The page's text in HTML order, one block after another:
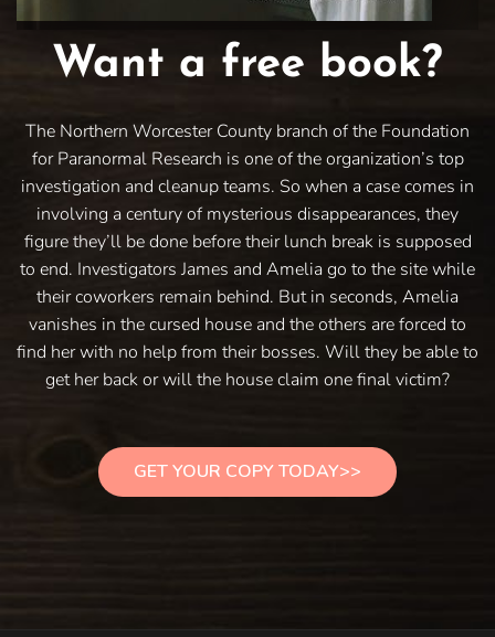
Want a free book?
The Northern Worcester County branch of the Foundation
for Paranormal Research is one of the organization’s top
investigation and cleanup teams. So when a case comes in
involving a century of mysterious disappearances, they
figure they’ll be done before their lunch break is supposed
to end. Investigators James and Amelia go to the site while
their coworkers remain behind. But in seconds, Amelia
vanishes in the cursed house and the others are forced to
find her with no help from their bosses. Will they be able to
get her back or will the house claim one final victim?
GET YOUR COPY TODAY>>